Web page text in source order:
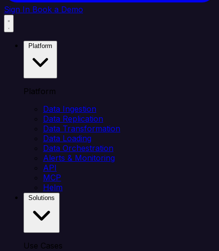
Sign In Book a Demo
Platform
Data Ingestion
Data Replication
Data Transformation
Data Loading
Data Orchestration
Alerts & Monitoring
API
MCP
Helm
Use Cases